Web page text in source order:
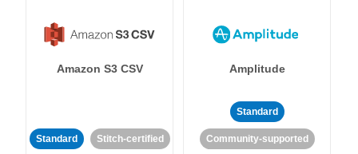
Amazon S3 CSV
Standard Stitch-certified
Amplitude
Standard
Community-supported